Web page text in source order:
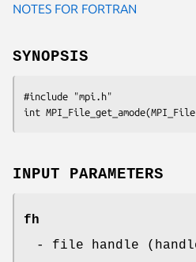
NOTES FOR FORTRAN
SYNOPSIS
#include "mpi.h"
int
INPUT PARAMETERS
fh
- file handle